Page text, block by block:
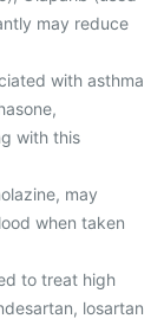
may reduce
with asthma
with this
may
when taken
to treat high
losartan